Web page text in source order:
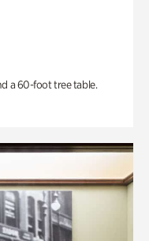
a 60-foot tree table.